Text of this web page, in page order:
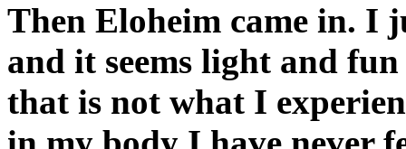
Then Eloheim came in. I
and it seems light and
that is not what I